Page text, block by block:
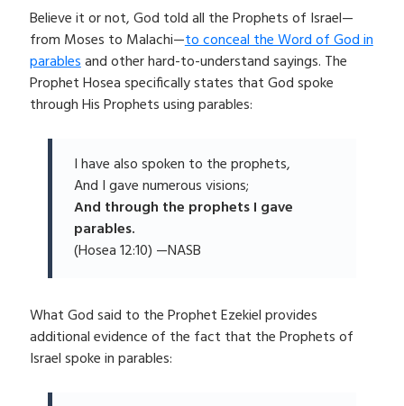
Believe it or not, God told all the Prophets of Israel—
from Moses to Malachi—to conceal the Word of God in
parablesand other hard-to-understand sayings. The
Prophet Hosea specifically states that God spoke
through His Prophets using parables:
I have also spoken to the prophets,
And I gave numerous visions;
And through the prophets I gave
parables.
(Hosea 12:10) —NASB
What God said to the Prophet Ezekiel provides
additional evidence of the fact that the Prophets of
Israel spoke in parables: